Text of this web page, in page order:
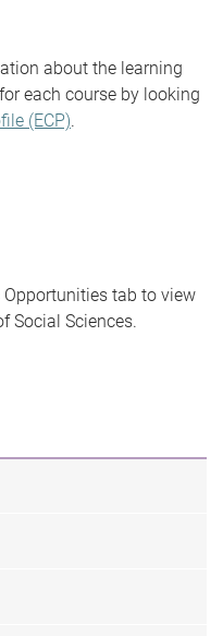
about the learning
each course by looking
(ECP).
Opportunities tab to view
Social Sciences.